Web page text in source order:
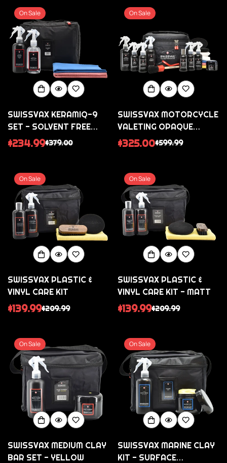
On Sale
SWISSVAX KERAMIQ-9
SET - SOLVENT FREE
CERAMIC COATING KIT
Sale
$234.99
Regular
$379.00
On Sale
SWISSVAX MOTORCYCLE
VALETING OPAQUE
COLLECTION - FOR
Sale
$325.00
Regular
$599.99
On Sale
SWISSVAX PLASTIC &
VINYL CARE KIT
Sale
$139.99
Regular $209.99
On Sale
SWISSVAX PLASTIC &
VINYL CARE KIT - MATT
Sale
$139.99
Regular $209.99
On Sale
SWISSVAX MEDIUM CLAY
BAR SET - YELLOW
On Sale
SWISSVAX MARINE CLAY
KIT - SURFACE